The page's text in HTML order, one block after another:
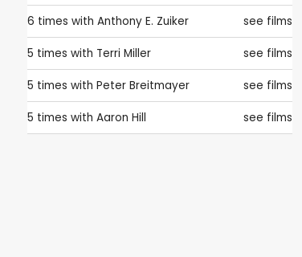
6 times with Anthony E. Zuiker see films
5 times with Terri Miller see films
5 times with Peter Breitmayer see films
5 times with Aaron Hill see films